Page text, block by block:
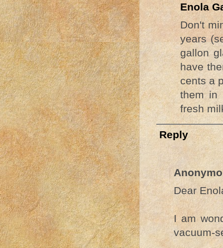
Enola
Don't
years
gallon
have
cents a
them in
fresh
Reply
Dear
I am
vacuum-